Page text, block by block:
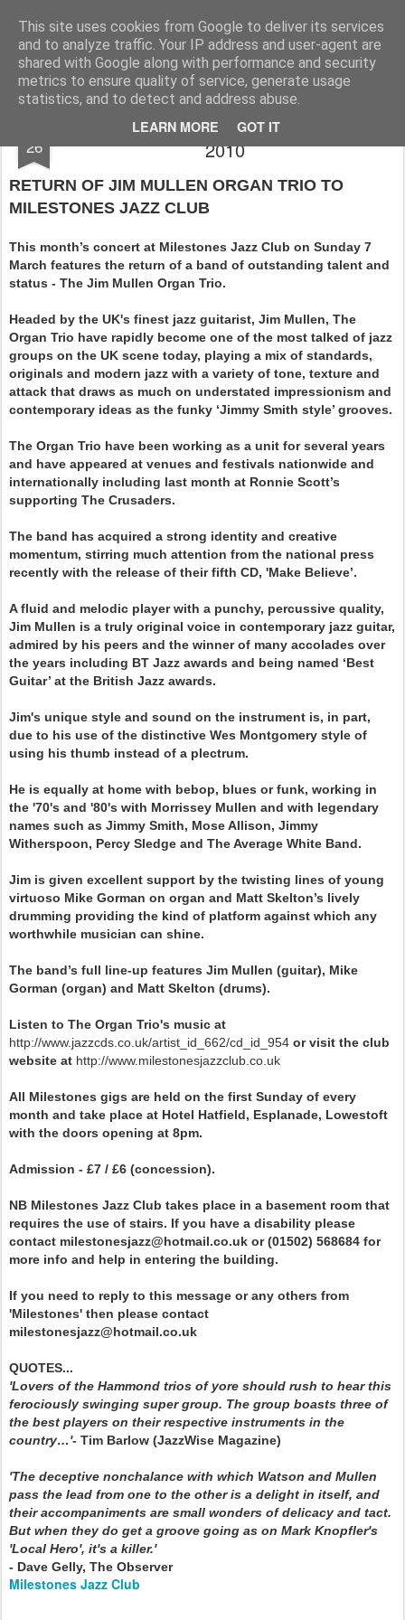
This site uses cookies from Google to deliver its services
and to analyze traffic. Your IP address and user-agent are
shared with Google along with performance and security
metrics to ensure quality of service, generate usage
statistics, and to detect and address abuse.
LEARN MORE GOT IT
Rupert Mallin Art and Life
26
MILESSTONES JAZZ CLUB THIS MARCH
2010
RETURN OF JIM MULLEN ORGAN TRIO TO
MILESTONES JAZZ CLUB
This month’s concert at Milestones Jazz Club on Sunday 7
March features the return of a band of outstanding talent and
status - The Jim Mullen Organ Trio.
Headed by the UK's finest jazz guitarist, Jim Mullen, The
Organ Trio have rapidly become one of the most talked of jazz
groups on the UK scene today, playing a mix of standards,
originals and modern jazz with a variety of tone, texture and
attack that draws as much on understated impressionism and
contemporary ideas as the funky ‘Jimmy Smith style’ grooves.
The Organ Trio have been working as a unit for several years
and have appeared at venues and festivals nationwide and
internationally including last month at Ronnie Scott’s
supporting The Crusaders.
The band has acquired a strong identity and creative
momentum, stirring much attention from the national press
recently with the release of their fifth CD, 'Make Believe’.
A fluid and melodic player with a punchy, percussive quality,
Jim Mullen is a truly original voice in contemporary jazz guitar,
admired by his peers and the winner of many accolades over
the years including BT Jazz awards and being named ‘Best
Guitar’ at the British Jazz awards.
Jim's unique style and sound on the instrument is, in part,
due to his use of the distinctive Wes Montgomery style of
using his thumb instead of a plectrum.
He is equally at home with bebop, blues or funk, working in
the '70's and '80's with Morrissey Mullen and with legendary
names such as Jimmy Smith, Mose Allison, Jimmy
Witherspoon, Percy Sledge and The Average White Band.
Jim is given excellent support by the twisting lines of young
virtuoso Mike Gorman on organ and Matt Skelton’s lively
drumming providing the kind of platform against which any
worthwhile musician can shine.
The band’s full line-up features Jim Mullen (guitar), Mike
Gorman (organ) and Matt Skelton (drums).
Listen to The Organ Trio's music at
http://www.jazzcds.co.uk/artist_id_662/cd_id_954 or visit the club
website at http://www.milestonesjazzclub.co.uk
All Milestones gigs are held on the first Sunday of every
month and take place at Hotel Hatfield, Esplanade, Lowestoft
with the doors opening at 8pm.
Admission - £7 / £6 (concession).
NB Milestones Jazz Club takes place in a basement room that
requires the use of stairs. If you have a disability please
contact milestonesjazz@hotmail.co.uk or (01502) 568684 for
more info and help in entering the building.
If you need to reply to this message or any others from
'Milestones' then please contact
milestonesjazz@hotmail.co.uk
QUOTES...
'Lovers of the Hammond trios of yore should rush to hear this
ferociously swinging super group. The group boasts three of
the best players on their respective instruments in the
country…'- Tim Barlow (JazzWise Magazine)
'The deceptive nonchalance with which Watson and Mullen
pass the lead from one to the other is a delight in itself, and
their accompaniments are small wonders of delicacy and tact.
But when they do get a groove going as on Mark Knopfler's
'Local Hero', it's a killer.'
- Dave Gelly, The Observer
Milestones Jazz Club